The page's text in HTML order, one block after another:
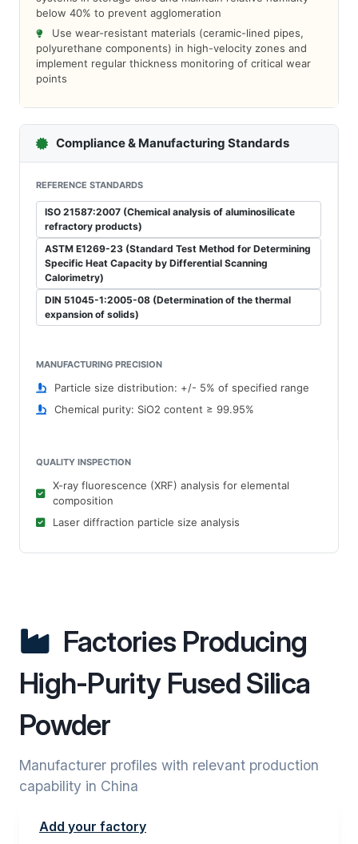
below 40% to prevent agglomeration
Use wear-resistant materials (ceramic-lined pipes,
polyurethane components) in high-velocity zones and
implement regular thickness monitoring of critical wear
points
Compliance & Manufacturing Standards
REFERENCE STANDARDS
ISO 21587:2007 (Chemical analysis of aluminosilicate
refractory products)
ASTM E1269-23 (Standard Test Method for Determining
Specific Heat Capacity by Differential Scanning
Calorimetry)
DIN 51045-1:2005-08 (Determination of the thermal
expansion of solids)
MANUFACTURING PRECISION
Particle size distribution: +/- 5% of specified range
Chemical purity: SiO2 content ≥ 99.95%
QUALITY INSPECTION
X-ray fluorescence (XRF) analysis for elemental
composition
Laser diffraction particle size analysis
Factories Producing
High-Purity Fused Silica
Powder
Manufacturer profiles with relevant production
capability in China
Add your factory